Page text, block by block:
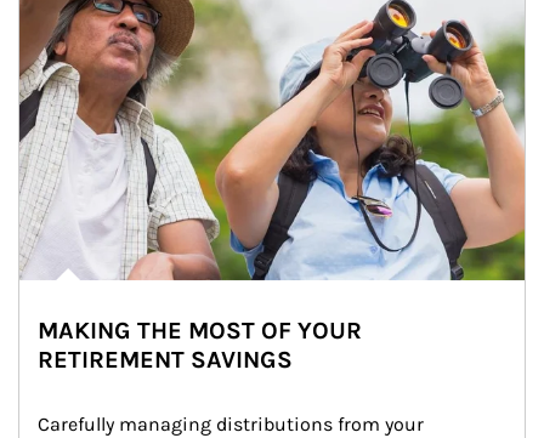
MAKING THE MOST OF YOUR
RETIREMENT SAVINGS
Carefully managing distributions from your